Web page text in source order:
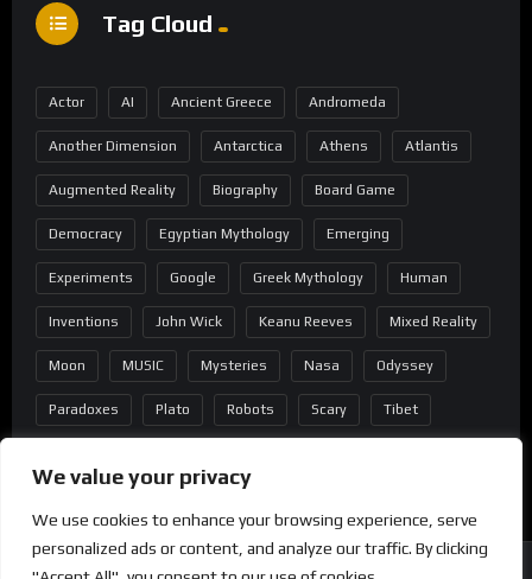
We value your privacy
We use cookies to enhance your browsing experience, serve
personalized ads or content, and analyze our traffic. By clicking
Tag Cloud
Actor AI Ancient Greece Andromeda
Another Dimension Antarctica Athens Atlantis
Augmented Reality Biography Board Game
Democracy Egyptian Mythology Emerging
Experiments Google Greek Mythology Human
Inventions John Wick Keanu Reeves Mixed Reality
Moon MUSIC Mysteries Nasa Odyssey
Paradoxes Plato Robots Scary Tibet